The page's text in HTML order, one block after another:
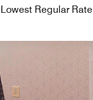
Lowest Regular Rate